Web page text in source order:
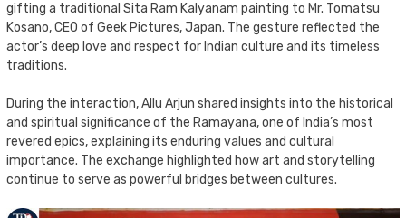
gifting a traditional Sita Ram Kalyanam painting to Mr. Tomatsu
Kosano, CEO of Geek Pictures, Japan. The gesture reflected the
actor’s deep love and respect for Indian culture and its timeless
traditions.
During the interaction, Allu Arjun shared insights into the historical
and spiritual significance of the Ramayana, one of India’s most
revered epics, explaining its enduring values and cultural
importance. The exchange highlighted how art and storytelling
continue to serve as powerful bridges between cultures.